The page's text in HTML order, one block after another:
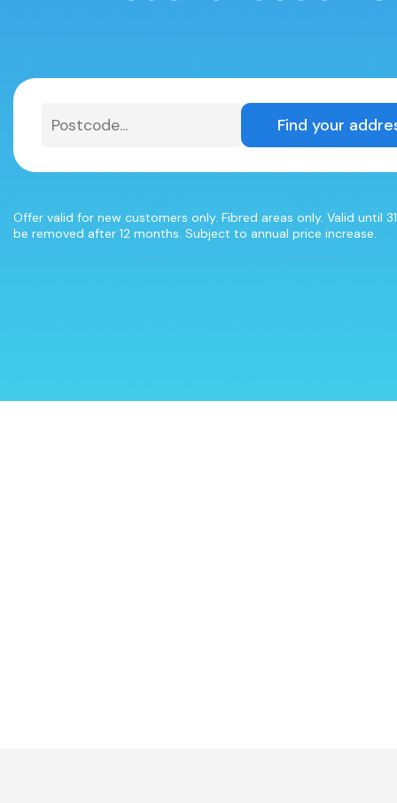
Find your
Offer valid for new customers only. Fibred areas only. Valid until
be removed after 12 months. Subject to annual price increase.